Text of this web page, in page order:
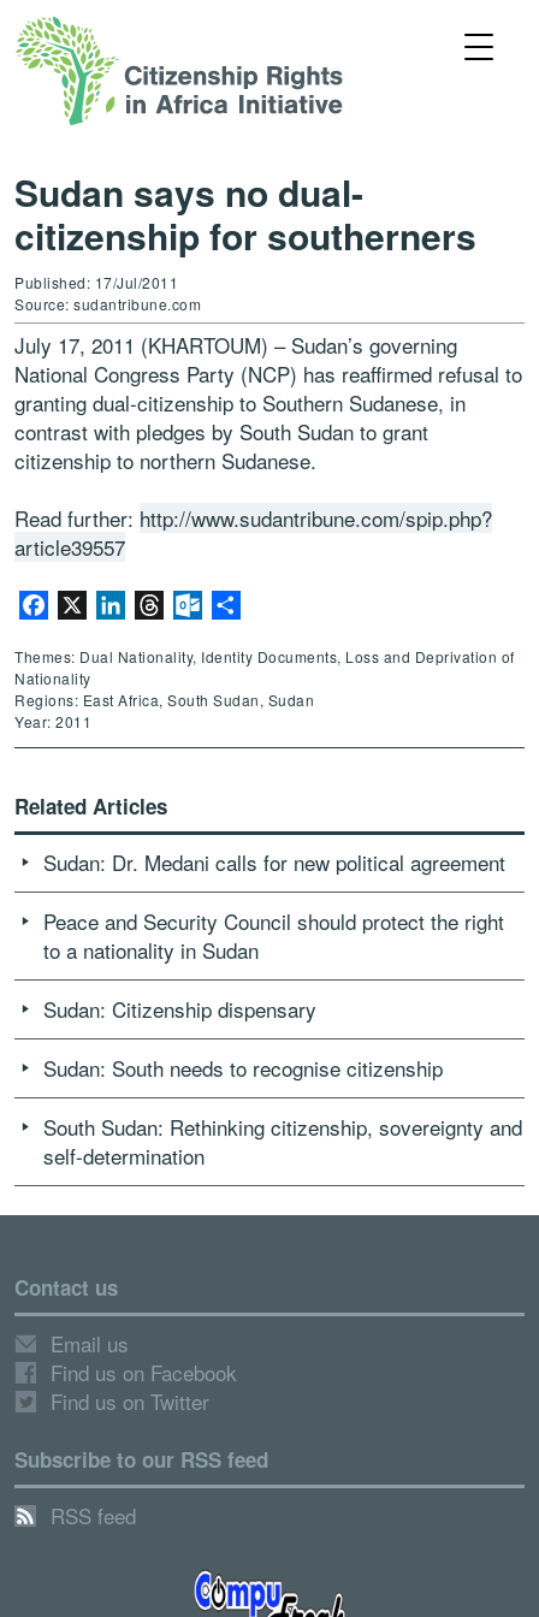
Sudan says no dual-
citizenship for southerners
Published: 17/Jul/2011
Source: sudantribune.com
July 17, 2011 (KHARTOUM) – Sudan’s governing
National Congress Party (NCP) has reaffirmed refusal to
granting dual-citizenship to Southern Sudanese, in
contrast with pledges by South Sudan to grant
citizenship to northern Sudanese.
Read further: http://www.sudantribune.com/spip.php?
article39557
Facebook LinkedInThreadsOutlook.com
Themes: Dual Nationality, Identity Documents, Loss and Deprivation of
Nationality
Regions: East Africa, South Sudan, Sudan
Year: 2011
Related Articles
Sudan: Dr. Medani calls for new political agreement
Peace and Security Council should protect the right
to a nationality in Sudan
Sudan: Citizenship dispensary
Sudan: South needs to recognise citizenship
South Sudan: Rethinking citizenship, sovereignty and
self-determination
Contact us
Email us
Find us on Facebook
Find us on Twitter
Subscribe to our RSS feed
RSS feed